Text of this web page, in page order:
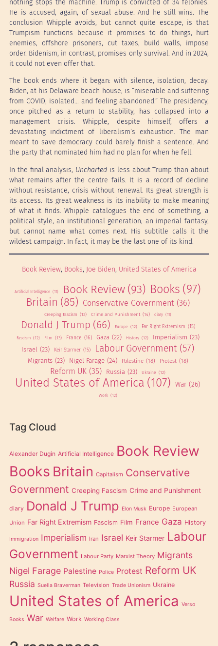
nothing stops the machine. Trump is convicted of 34 felonies.
He is accused, again, of sexual abuse. And he still wins. The
conclusion Whipple avoids, but cannot quite escape, is that
Trumpism functions because it promises to do things, hurt
enemies, offshore prisoners, cut taxes, build walls, impose
order. Bidenism, in contrast, promises only survival. And in 2024,
it could not even offer that.
The book ends where it began: with silence, isolation, decay.
Biden, at his Delaware beach house, is “miserable and suffering
from COVID, isolated… and feeling abandoned.” The presidency,
once pitched as a return to stability, has collapsed into a
management crisis. Whipple, despite himself, offers a
devastating indictment of liberalism’s exhaustion. The man
meant to save democracy could barely finish a sentence. And
the party that nominated him had no plan for when he fell.
In the final analysis, Uncharted is less about Trump than about
what remains after the centre fails. It is a record of decline
without resistance, crisis without renewal. Its great strength is
its access. Its great weakness is its inability to make meaning
of what it finds. Whipple catalogues the end of something, a
political style, an institutional generation, an imperial fantasy,
but cannot name what comes next. His subtitle calls it the
wildest campaign. In fact, it may be the last one of its kind.
Book Review, Books, Joe Biden, United States of America
Artificial Intelligence (11) Book Review (93) Books (97)
Britain (85) Conservative Government (36)
Creeping Fascism (13) Crime and Punishment (14) diary (11)
Donald J Trump (66) Europe (12) Far Right Extremism (15)
Fascism (12) Film (13) France (16) Gaza (22) History (12) Imperialism (23)
Israel (23) Keir Starmer (15) Labour Government (57)
Migrants (23) Nigel Farage (24) Palestine (18) Protest (18)
Reform UK (35) Russia (23) Ukraine (12)
United States of America (107) War (26)
Work (12)
Tag Cloud
Alexander Dugin Artificial Intelligence Book Review
Books Britain Capitalism Conservative
Government Creeping Fascism Crime and Punishment
diary Donald J Trump Elon Musk Europe European
Union Far Right Extremism Fascism Film France Gaza History
Immigration Imperialism Iran Israel Keir Starmer Labour
Government Labour Party Marxist Theory Migrants
Nigel Farage Palestine Police Protest Reform UK
Russia Suella Braverman Television Trade Unionism Ukraine
United States of America Verso
Books War Welfare Work Working Class